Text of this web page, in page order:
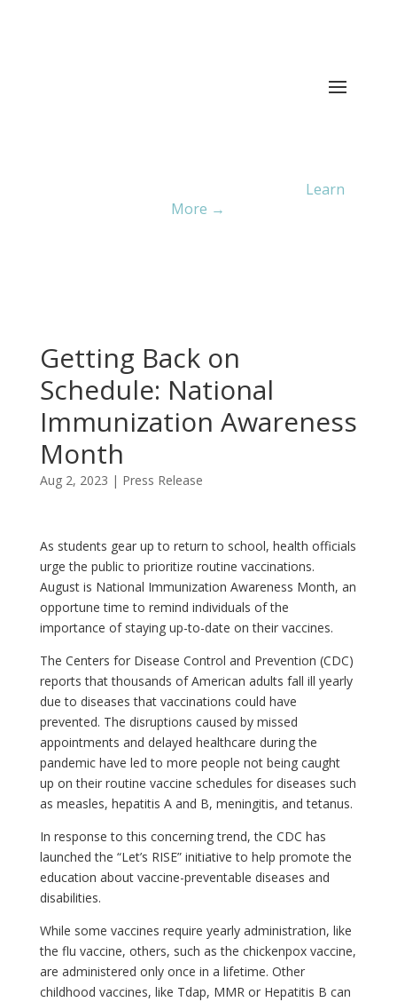
Learn
More →
Getting Back on
Schedule: National
Immunization Awareness
Month
Aug 2, 2023 | Press Release
As students gear up to return to school, health officials
urge the public to prioritize routine vaccinations.
August is National Immunization Awareness Month, an
opportune time to remind individuals of the
importance of staying up-to-date on their vaccines.
The Centers for Disease Control and Prevention (CDC)
reports that thousands of American adults fall ill yearly
due to diseases that vaccinations could have
prevented. The disruptions caused by missed
appointments and delayed healthcare during the
pandemic have led to more people not being caught
up on their routine vaccine schedules for diseases such
as measles, hepatitis A and B, meningitis, and tetanus.
In response to this concerning trend, the CDC has
launched the “Let’s RISE” initiative to help promote the
education about vaccine-preventable diseases and
disabilities.
While some vaccines require yearly administration, like
the flu vaccine, others, such as the chickenpox vaccine,
are administered only once in a lifetime. Other
childhood vaccines, like Tdap, MMR or Hepatitis B can